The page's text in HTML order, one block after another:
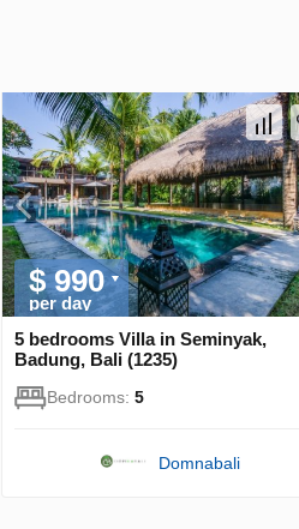
$ 990
per day
5 bedrooms Villa in Seminyak,
Badung, Bali (1235)
Bedrooms: 5
Domnabali